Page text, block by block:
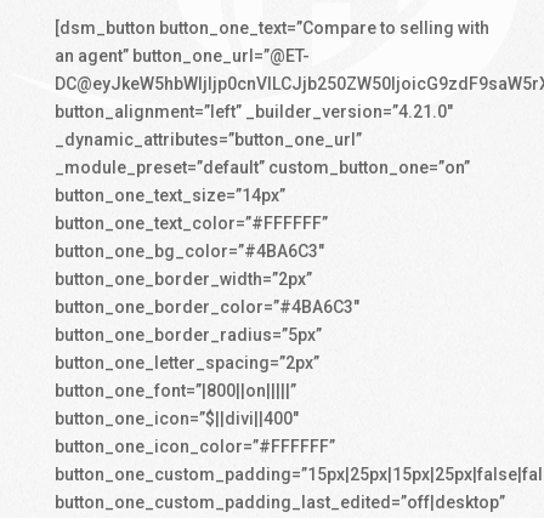
[dsm_button button_one_text=”Compare to selling with
an agent” button_one_url=”@ET-
button_alignment=”left” _builder_version=”4.21.0″
_dynamic_attributes=”button_one_url”
_module_preset=”default” custom_button_one=”on”
button_one_text_size=”14px”
button_one_text_color=”#FFFFFF”
button_one_bg_color=”#4BA6C3″
button_one_border_width=”2px”
button_one_border_color=”#4BA6C3″
button_one_border_radius=”5px”
button_one_letter_spacing=”2px”
button_one_font=”|800||on|||||”
button_one_icon=”$||divi||400″
button_one_icon_color=”#FFFFFF”
button_one_custom_padding_last_edited=”off|desktop”